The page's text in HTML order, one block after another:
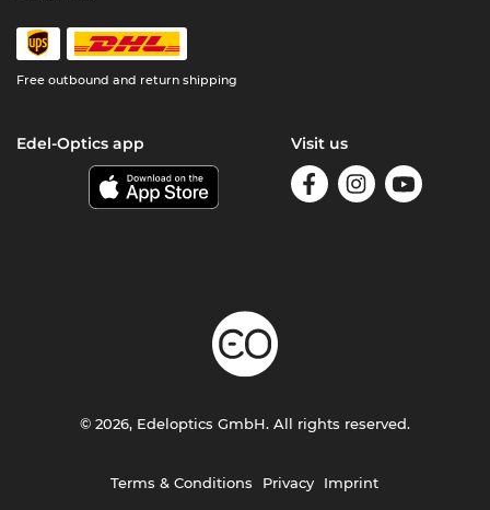
Free outbound and return shipping
Edel-Optics app Visit us
Terms & Conditions Privacy Imprint
© 2026, Edeloptics GmbH. All rights reserved.